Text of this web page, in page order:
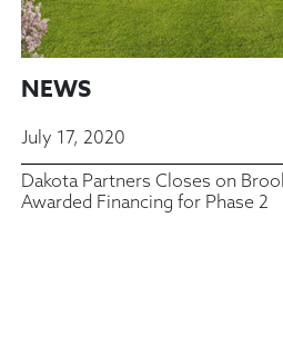
NEWS
July 17, 2020
Dakota Partners Closes on
Awarded Financing for Phase 2